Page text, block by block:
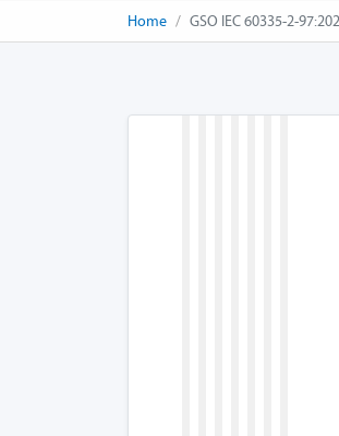
Home GSO IEC 60335-2-